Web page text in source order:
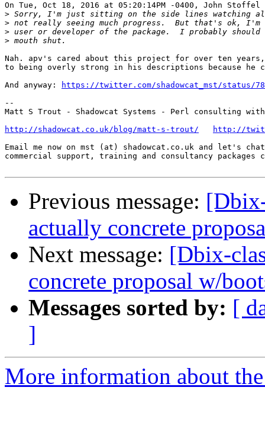
On Tue, Oct 18, 2016 at 05:20:14PM -0400, John Stoffel
>
>
>
>
Nah. apv's cared about this project for over ten
to being overly strong in his descriptions because he
And anyway:
https://twitter.com/shadowcat_mst/status/
--
Matt S Trout - Shadowcat Systems - Perl consulting
http://shadowcat.co.uk/blog/matt-s-trout/
http://
Email me now on mst (at) shadowcat.co.uk and let's chat
commercial support, training and consultancy packages
Previous message:
actually concrete
Next message: [Dbix-
concrete proposal w/
Messages sorted by: [
]
More information about